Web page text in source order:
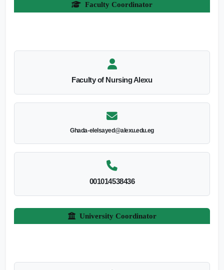
Faculty Coordinator
Faculty of Nursing Alexu
Ghada-elelsayed@alexu.edu.eg
001014538436
University Coordinator